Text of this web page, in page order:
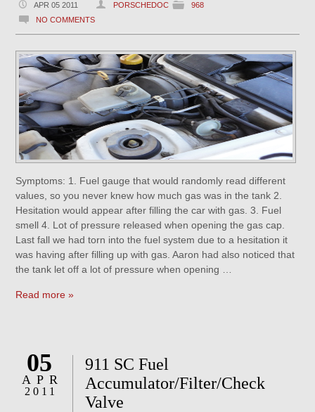
APR 05 2011 PORSCHEDOC
968
NO COMMENTS
Symptoms: 1. Fuel gauge that would randomly read different
values, so you never knew how much gas was in the tank 2.
Hesitation would appear after filling the car with gas. 3. Fuel
smell 4. Lot of pressure released when opening the gas cap.
Last fall we had torn into the fuel system due to a hesitation it
was having after filling up with gas. Aaron had also noticed that
the tank let off a lot of pressure when opening …
Read more »
05
APR
2011
911 SC Fuel
Accumulator/Filter/Check
Valve